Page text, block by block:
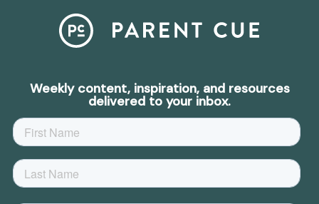
Weekly content, inspiration, and resources
delivered to your inbox.